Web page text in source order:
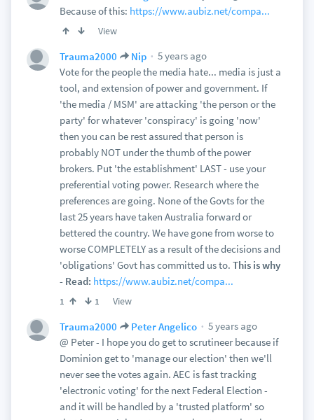
Because of this: https://www.aubiz.net/compa...
View
Trauma2000 Nip
5 years ago
Vote for the people the media hate... media is just a
tool, and extension of power and government. If
'the media / MSM' are attacking 'the person or the
party' for whatever 'conspiracy' is going 'now'
then you can be rest assured that person is
probably NOT under the thumb of the power
brokers. Put 'the establishment' LAST - use your
preferential voting power. Research where the
preferences are going. None of the Govts for the
last 25 years have taken Australia forward or
bettered the country. We have gone from worse to
worse COMPLETELY as a result of the decisions and
'obligations' Govt has committed us to. This is why
- Read: https://www.aubiz.net/compa...
1 1 View
Trauma2000 Peter Angelico
5 years ago
@ Peter - I hope you do get to scrutineer because if
Dominion get to 'manage our election' then we'll
never see the votes again. AEC is fast tracking
'electronic voting' for the next Federal Election -
and it will be handled by a 'trusted platform' so